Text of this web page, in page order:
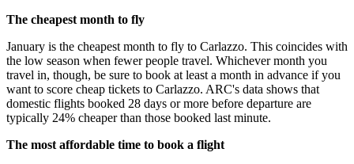
The cheapest month to fly
January is the cheapest month to fly to Carlazzo. This coincides with
the low season when fewer people travel. Whichever month you
travel in, though, be sure to book at least a month in advance if you
want to score cheap tickets to Carlazzo. ARC's data shows that
domestic flights booked 28 days or more before departure are
typically 24% cheaper than those booked last minute.
The most affordable time to book a flight